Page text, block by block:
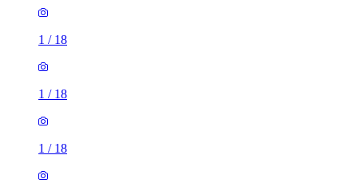
1 / 18
1 / 18
1 / 18